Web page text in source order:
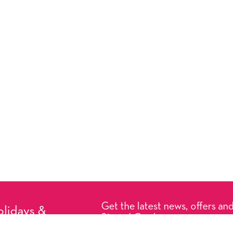
&
Get the latest news, offers
Signed Cards.